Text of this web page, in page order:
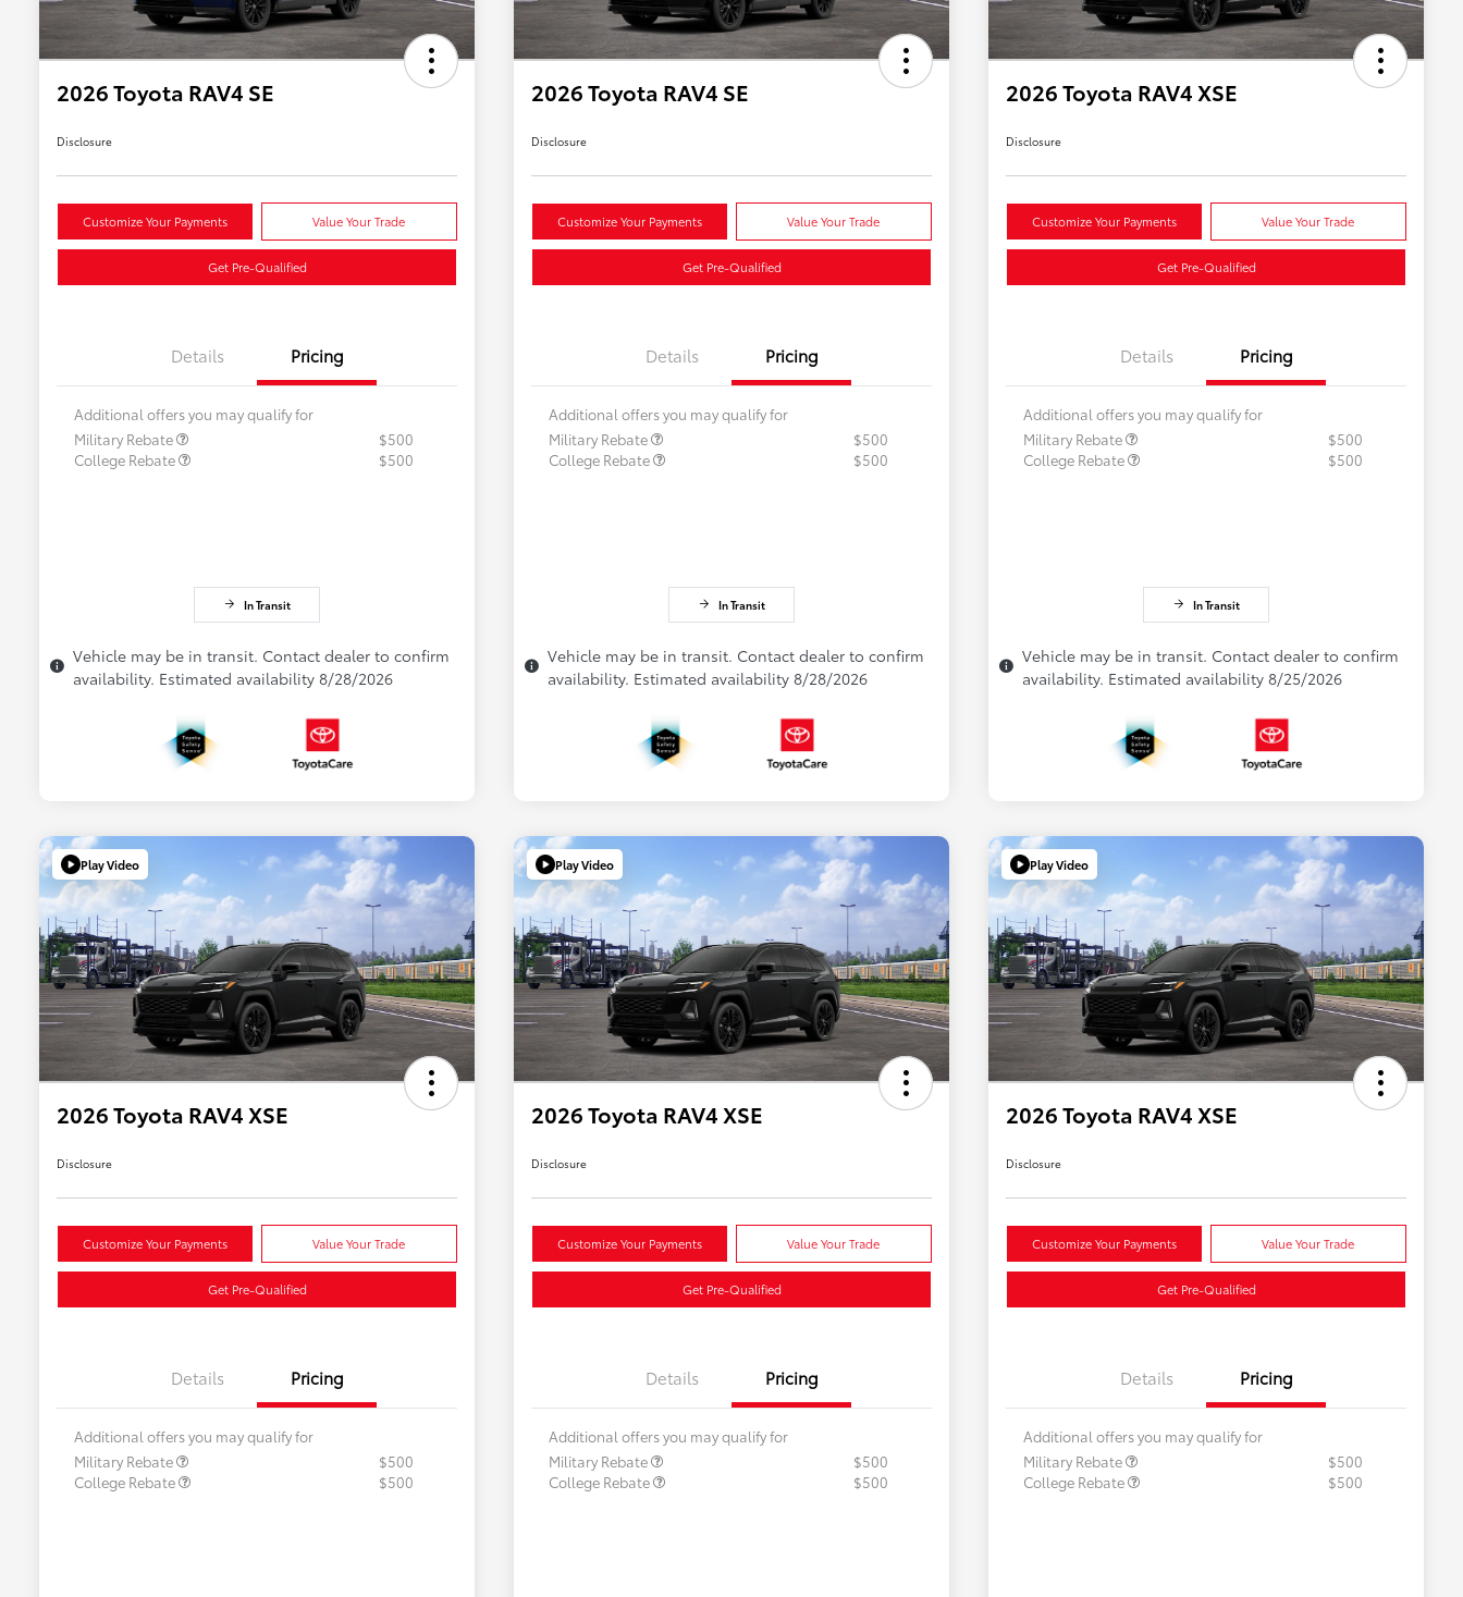
2026 Toyota RAV4 SE
Disclosure
Customize Your Payments Value Your Trade
Get Pre-Qualified
Details Pricing
Additional offers you may qualify for
Military Rebate
$500
College Rebate
$500
In Transit
Vehicle may be in transit. Contact dealer to confirm
availability. Estimated availability 8/28/2026
2026 Toyota RAV4 SE
Disclosure
Customize Your Payments Value Your Trade
Get Pre-Qualified
Details Pricing
Additional offers you may qualify for
Military Rebate
$500
College Rebate
$500
In Transit
Vehicle may be in transit. Contact dealer to confirm
availability. Estimated availability 8/28/2026
2026 Toyota RAV4 XSE
Disclosure
Customize Your Payments Value Your Trade
Get Pre-Qualified
Details Pricing
Additional offers you may qualify for
Military Rebate
$500
College Rebate
$500
In Transit
Vehicle may be in transit. Contact dealer to confirm
availability. Estimated availability 8/25/2026
Play Video
2026 Toyota RAV4 XSE
Disclosure
Customize Your Payments Value Your Trade
Get Pre-Qualified
Details Pricing
Additional offers you may qualify for
Military Rebate
$500
College Rebate
$500
Play Video
2026 Toyota RAV4 XSE
Disclosure
Customize Your Payments Value Your Trade
Get Pre-Qualified
Details Pricing
Additional offers you may qualify for
Military Rebate
$500
College Rebate
$500
Play Video
2026 Toyota RAV4 XSE
Disclosure
Customize Your Payments Value Your Trade
Get Pre-Qualified
Details Pricing
Additional offers you may qualify for
Military Rebate
$500
College Rebate
$500